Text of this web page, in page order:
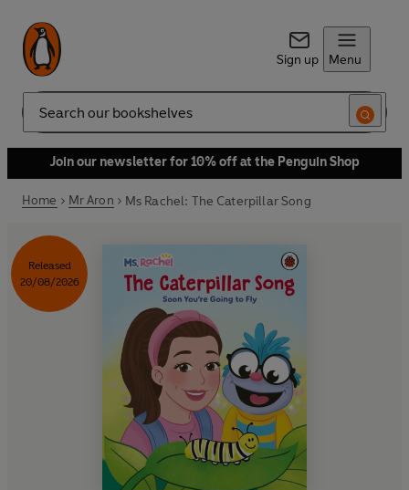
Sign up Menu
Search
Join our newsletter for 10% off at the Penguin Shop
Home Mr Aron Ms Rachel: The Caterpillar Song
Released
20/08/2026